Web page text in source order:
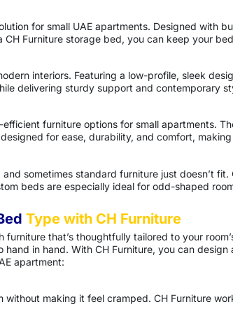
for small UAE apartments. Designed with
Furniture storage bed, you can keep your
interiors. Featuring a low-profile, sleek
delivering sturdy support and contemporary
furniture options for small apartments.
for ease, durability, and comfort,
sometimes standard furniture just doesn’t
beds are especially ideal for odd-shaped
Type with CH Furniture
furniture that’s thoughtfully tailored to your
in hand. With CH Furniture, you can
apartment:
without making it feel cramped. CH Furniture